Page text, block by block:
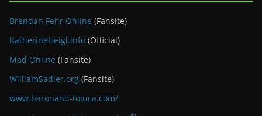
Brendan Fehr Online (Fansite)
KatherineHeigl.info (Official)
Mad Online (Fansite)
WilliamSadler.org (Fansite)
www.baronand-toluca.com/